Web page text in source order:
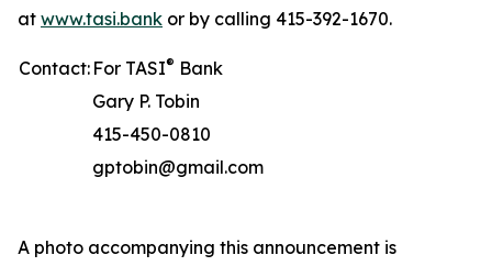
at www.tasi.bank or by calling 415-392-1670.
Contact: For TASI® Bank
Gary P. Tobin
415-450-0810
gptobin@gmail.com
A photo accompanying this announcement is